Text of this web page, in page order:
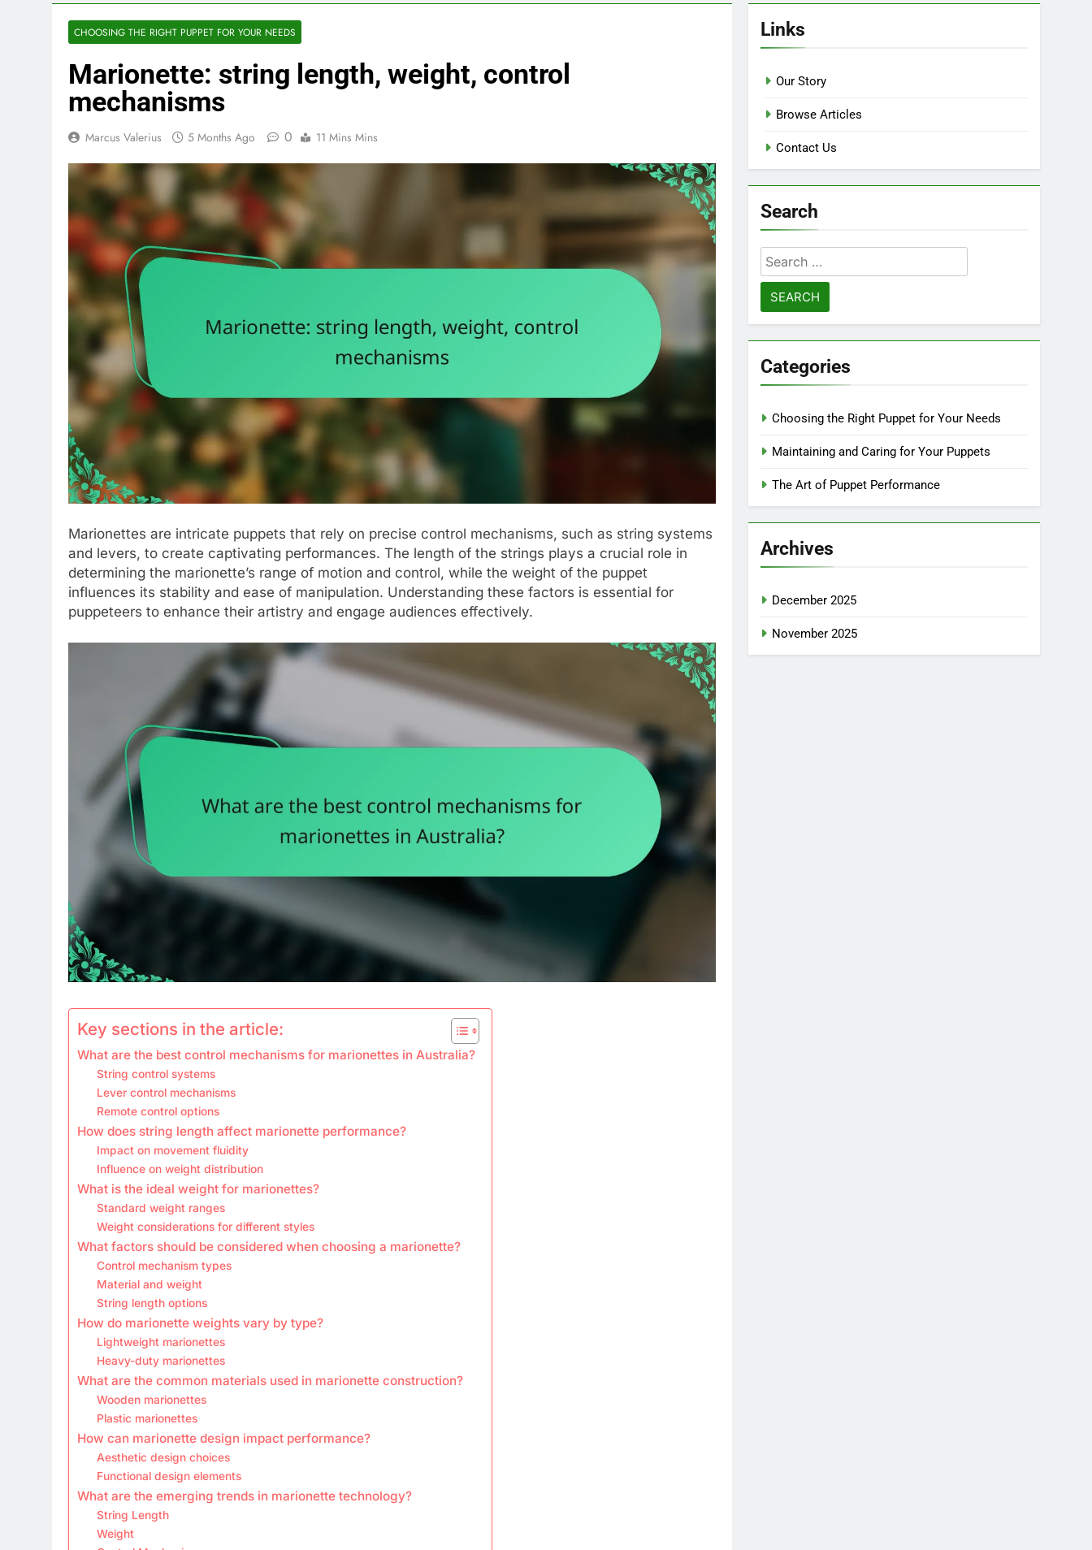
CHOOSING THE RIGHT PUPPET FOR YOUR NEEDS
Marionette: string length, weight, control
mechanisms
Marcus Valerius 5 Months Ago 0 11 Mins Mins
Marionettes are intricate puppets that rely on precise control mechanisms, such as string systems
and levers, to create captivating performances. The length of the strings plays a crucial role in
determining the marionette’s range of motion and control, while the weight of the puppet
influences its stability and ease of manipulation. Understanding these factors is essential for
puppeteers to enhance their artistry and engage audiences effectively.
Key sections in the article:
What are the best control mechanisms for marionettes in Australia?
String control systems
Lever control mechanisms
Remote control options
How does string length affect marionette performance?
Impact on movement fluidity
Influence on weight distribution
What is the ideal weight for marionettes?
Standard weight ranges
Weight considerations for different styles
What factors should be considered when choosing a marionette?
Control mechanism types
Material and weight
String length options
How do marionette weights vary by type?
Lightweight marionettes
Heavy-duty marionettes
What are the common materials used in marionette construction?
Wooden marionettes
Plastic marionettes
How can marionette design impact performance?
Aesthetic design choices
Functional design elements
What are the emerging trends in marionette technology?
String Length
Weight
Links
Our Story
Browse Articles
Contact Us
Search
Search
for:
Categories
Choosing the Right Puppet for Your Needs
Maintaining and Caring for Your Puppets
The Art of Puppet Performance
Archives
December 2025
November 2025